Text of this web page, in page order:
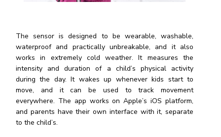
The sensor is designed to be wearable, washable,
waterproof and practically unbreakable, and it also
works in extremely cold weather. It measures the
intensity and duration of a child’s physical activity
during the day. It wakes up whenever kids start to
move, and it can be used to track movement
everywhere. The app works on Apple’s iOS platform,
and parents have their own interface with it, separate
to the child’s.